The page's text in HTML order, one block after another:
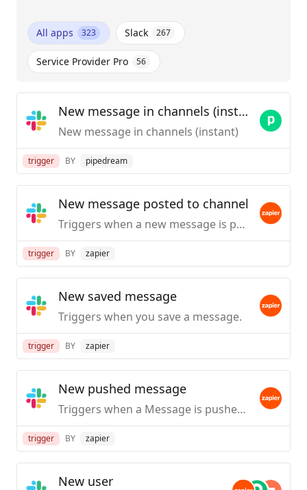
All apps 323 Slack 267
Service Provider Pro 56
New message in channels (instant)
New message in channels (instant)
trigger BY pipedream
New message posted to channel
Triggers when a new message is posted to a specific #channel you choose.
trigger BY zapier
New saved message
Triggers when you save a message.
trigger BY zapier
New pushed message
Triggers when a Message is pushed from Slack.
trigger BY zapier
New user